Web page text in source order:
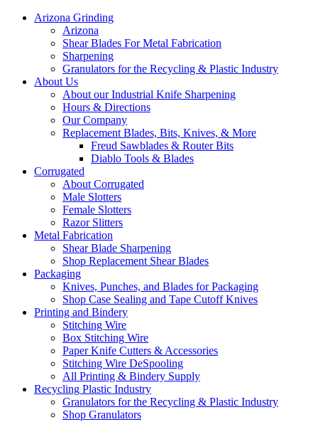
Arizona Grinding
Arizona
Shear Blades For Metal Fabrication
Sharpening
Granulators for the Recycling & Plastic Industry
About Us
About our Industrial Knife Sharpening
Hours & Directions
Our Company
Replacement Blades, Bits, Knives, & More
Freud Sawblades & Router Bits
Diablo Tools & Blades
Corrugated
About Corrugated
Male Slotters
Female Slotters
Razor Slitters
Metal Fabrication
Shear Blade Sharpening
Shop Replacement Shear Blades
Packaging
Knives, Punches, and Blades for Packaging
Shop Case Sealing and Tape Cutoff Knives
Printing and Bindery
Stitching Wire
Box Stitching Wire
Paper Knife Cutters & Accessories
Stitching Wire DeSpooling
All Printing & Bindery Supply
Recycling Plastic Industry
Granulators for the Recycling & Plastic Industry
Shop Granulators